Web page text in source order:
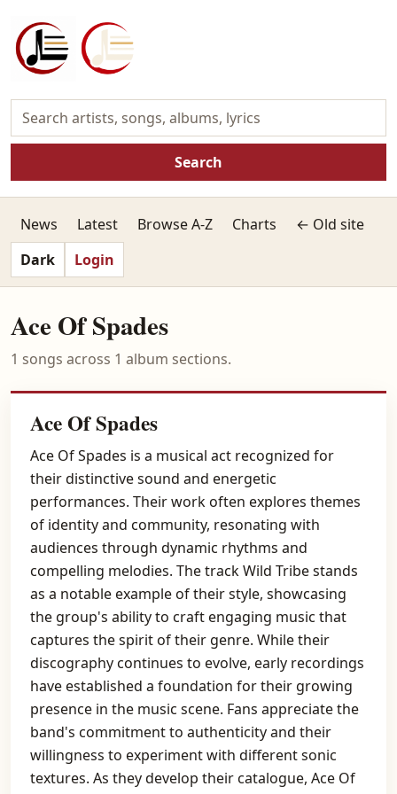
Search
News Latest Browse A-Z Charts
← Old site
Dark
Login
Ace Of Spades
1 songs across 1 album sections.
Ace Of Spades
Ace Of Spades is a musical act recognized for
their distinctive sound and energetic
performances. Their work often explores themes
of identity and community, resonating with
audiences through dynamic rhythms and
compelling melodies. The track Wild Tribe stands
as a notable example of their style, showcasing
the group's ability to craft engaging music that
captures the spirit of their genre. While their
discography continues to evolve, early recordings
have established a foundation for their growing
presence in the music scene. Fans appreciate the
band's commitment to authenticity and their
willingness to experiment with different sonic
textures. As they develop their catalogue, Ace Of